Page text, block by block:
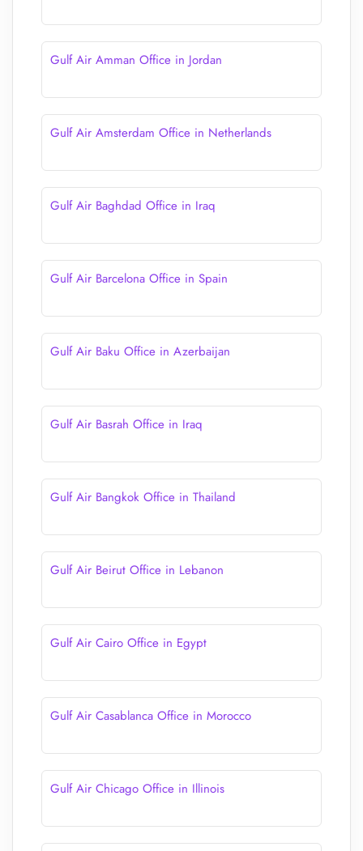
Gulf Air Amman Office in Jordan
Gulf Air Amsterdam Office in Netherlands
Gulf Air Baghdad Office in Iraq
Gulf Air Barcelona Office in Spain
Gulf Air Baku Office in Azerbaijan
Gulf Air Basrah Office in Iraq
Gulf Air Bangkok Office in Thailand
Gulf Air Beirut Office in Lebanon
Gulf Air Cairo Office in Egypt
Gulf Air Casablanca Office in Morocco
Gulf Air Chicago Office in Illinois